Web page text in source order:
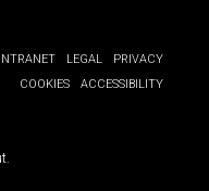
LEGAL
PRIVACY
COOKIES
ACCESSIBILITY